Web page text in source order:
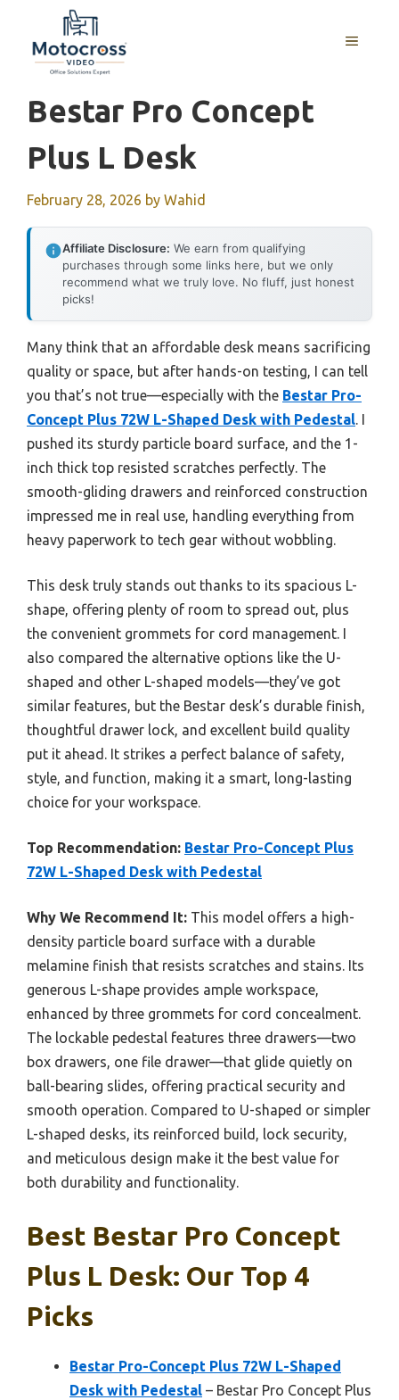
content
MENU
Bestar Pro Concept
Plus L Desk
February 28, 2026 by Wahid
Affiliate Disclosure: We earn from qualifying
purchases through some links here, but we only
recommend what we truly love. No fluff, just honest
picks!
Many think that an affordable desk means sacrificing
quality or space, but after hands-on testing, I can tell
you that’s not true—especially with the Bestar Pro-
Concept Plus 72W L-Shaped Desk with Pedestal. I
pushed its sturdy particle board surface, and the 1-
inch thick top resisted scratches perfectly. The
smooth-gliding drawers and reinforced construction
impressed me in real use, handling everything from
heavy paperwork to tech gear without wobbling.
This desk truly stands out thanks to its spacious L-
shape, offering plenty of room to spread out, plus
the convenient grommets for cord management. I
also compared the alternative options like the U-
shaped and other L-shaped models—they’ve got
similar features, but the Bestar desk’s durable finish,
thoughtful drawer lock, and excellent build quality
put it ahead. It strikes a perfect balance of safety,
style, and function, making it a smart, long-lasting
choice for your workspace.
Top Recommendation: Bestar Pro-Concept Plus
72W L-Shaped Desk with Pedestal
Why We Recommend It: This model offers a high-
density particle board surface with a durable
melamine finish that resists scratches and stains. Its
generous L-shape provides ample workspace,
enhanced by three grommets for cord concealment.
The lockable pedestal features three drawers—two
box drawers, one file drawer—that glide quietly on
ball-bearing slides, offering practical security and
smooth operation. Compared to U-shaped or simpler
L-shaped desks, its reinforced build, lock security,
and meticulous design make it the best value for
both durability and functionality.
Best Bestar Pro Concept
Plus L Desk: Our Top 4
Picks
Bestar Pro-Concept Plus 72W L-Shaped
Desk with Pedestal – Bestar Pro Concept Plus